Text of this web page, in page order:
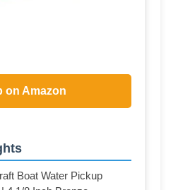
on Amazon
Boat Water Pickup